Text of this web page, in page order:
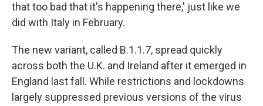
that too bad that it's happening there,' just like we
did with Italy in February.
The new variant, called B.1.1.7, spread quickly
across both the U.K. and Ireland after it emerged in
England last fall. While restrictions and lockdowns
largely suppressed previous versions of the virus